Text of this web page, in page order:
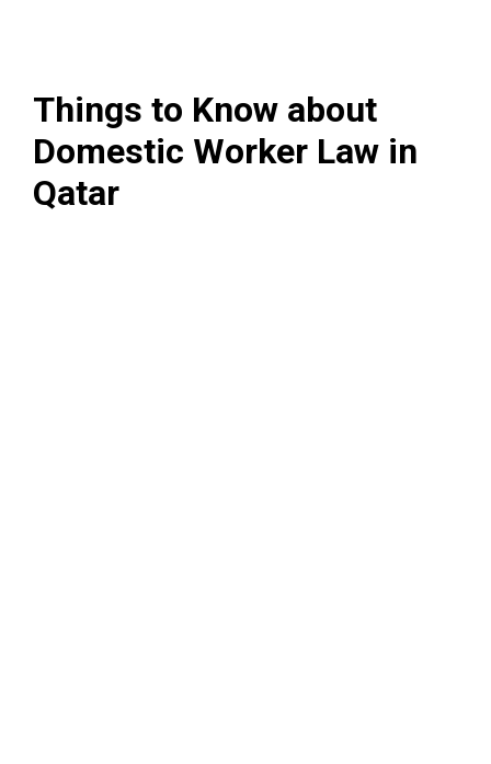
Things to Know about
Domestic Worker Law in
Qatar